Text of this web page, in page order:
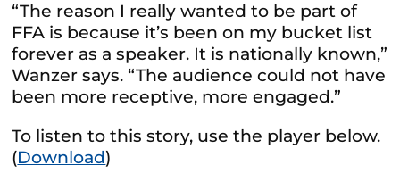
“The reason I really wanted to be part of
FFA is because it’s been on my bucket list
forever as a speaker. It is nationally known,”
Wanzer says. “The audience could not have
been more receptive, more engaged.”
To listen to this story, use the player below.
(Download)